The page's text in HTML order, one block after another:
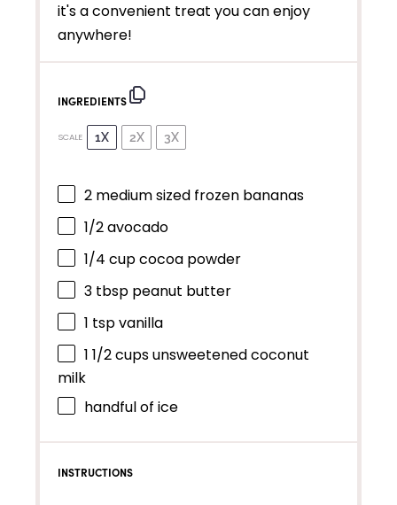
it's a convenient treat you can enjoy
anywhere!
INGREDIENTS
SCALE 1X 2X 3X
2 medium sized frozen bananas
1/2avocado
1/4 cupcocoa powder
3 tbsp peanut butter
1 tspvanilla
1 1/2 cupsunsweetened coconut
milk
handful of ice
INSTRUCTIONS